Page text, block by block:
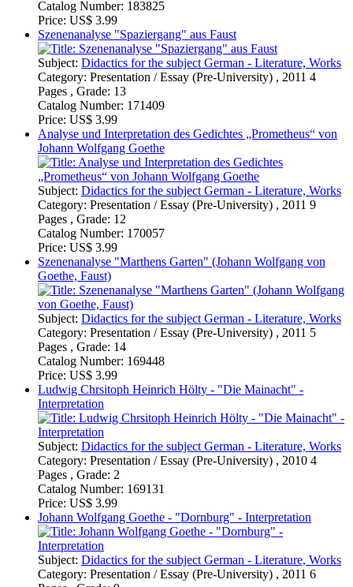
Subject:Didactics for the subject German - Literature, Works
Category:Presentation / Essay (Pre-University) , 2011 9
Pages , Grade: 12
Catalog Number:170057
Price:US$ 3.99
Szenenanalyse "Marthens Garten" (Johann Wolfgang von
Goethe, Faust)
Subject: Didactics for the subject German - Literature, Works
Category:Presentation / Essay (Pre-University) , 2011 5
Pages , Grade: 14
Catalog Number:169448
Price:US$ 3.99
Ludwig Chrsitoph Heinrich Hölty - "Die Mainacht" -
Interpretation
Subject:Didactics for the subject German - Literature, Works
Category:Presentation / Essay (Pre-University) , 2010 4
Pages , Grade: 2
Catalog Number:169131
Price:US$ 3.99
Johann Wolfgang Goethe - "Dornburg" - Interpretation
Subject:Didactics for the subject German - Literature, Works
Category:Presentation / Essay (Pre-University) , 2011 6
Pages , Grade: 9
Catalog Number:169124
Price:US$ 3.99
Goethe - Auf dem See: Interpretation
Subject: Didactics for the subject German - Literature, Works
Category: Presentation / Essay (Pre-University) , 2010 6
Pages , Grade: 12
Catalog Number: 168955
Price: US$ 3.99
Grin.com
Shipping